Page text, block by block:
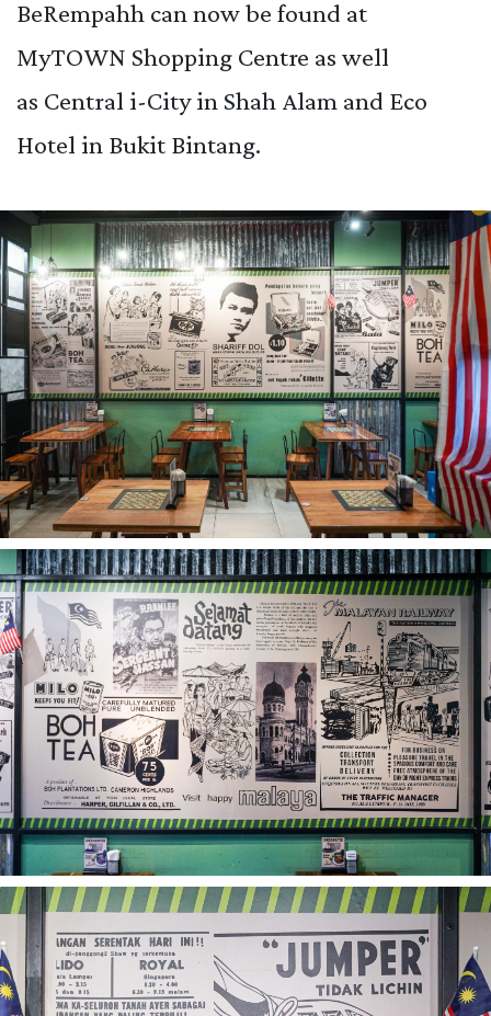
BeRempahh can now be found at
MyTOWN Shopping Centre as well
as Central i-City in Shah Alam and Eco
Hotel in Bukit Bintang.